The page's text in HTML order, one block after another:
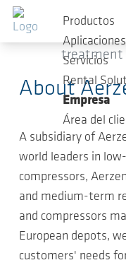
Saltar al contenido
Productos
Aplicaciones
Servicios
Rental
Empresa
Área del
2020-
Press
Releases
treatment
About
A subsidiary of
world leaders in
compressors,
and medium-term
and compressors
European depots,
customers' needs